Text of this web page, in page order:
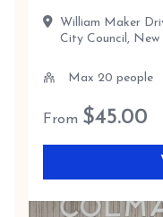
William Maker
City Council,
Max 20 people
From $45.00